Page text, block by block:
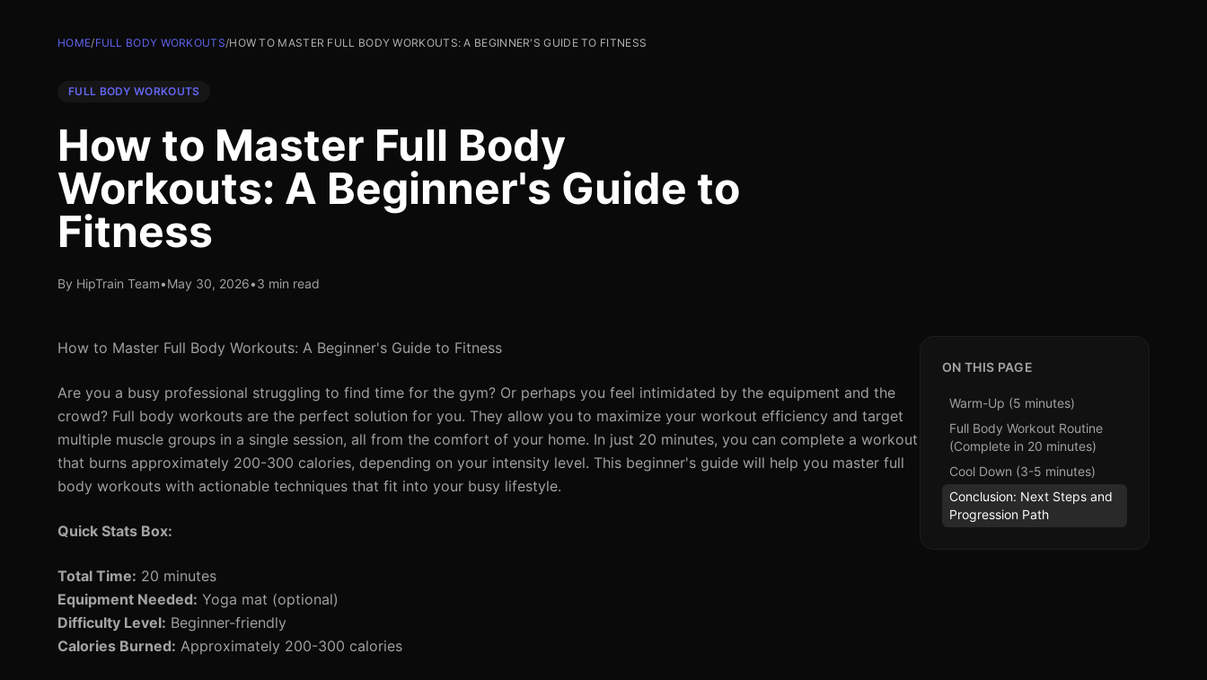
HOME/FULL BODY WORKOUTS/HOW TO MASTER FULL BODY WORKOUTS: A BEGINNER'S GUIDE TO FITNESS
FULL BODY WORKOUTS
How to Master Full Body
Workouts: A Beginner's Guide to
Fitness
By HipTrain Team•May 30, 2026•3 min read
How to Master Full Body Workouts: A Beginner's Guide to Fitness
Are you a busy professional struggling to find time for the gym? Or perhaps you feel intimidated by the equipment and the
crowd? Full body workouts are the perfect solution for you. They allow you to maximize your workout efficiency and target
multiple muscle groups in a single session, all from the comfort of your home. In just 20 minutes, you can complete a workout
that burns approximately 200-300 calories, depending on your intensity level. This beginner's guide will help you master full
body workouts with actionable techniques that fit into your busy lifestyle.
Quick Stats Box:
Total Time: 20 minutes
Equipment Needed: Yoga mat (optional)
Difficulty Level: Beginner-friendly
Calories Burned: Approximately 200-300 calories
ON THIS PAGE
Warm-Up (5 minutes)
Full Body Workout Routine
(Complete in 20 minutes)
Cool Down (3-5 minutes)
Conclusion: Next Steps and
Progression Path